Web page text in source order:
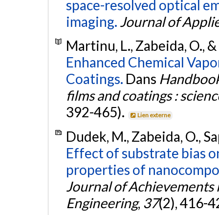
space-resolved optical
imaging. Journal of
Martinu, L., Zabeida, O.,
Enhanced Chemical
Coatings. Dans
films and coatings :
392-465).
Lien externe
Dudek, M., Zabeida, O.,
Effect of substrate bias
properties of
Journal of
Engineering, 37(2), 416-